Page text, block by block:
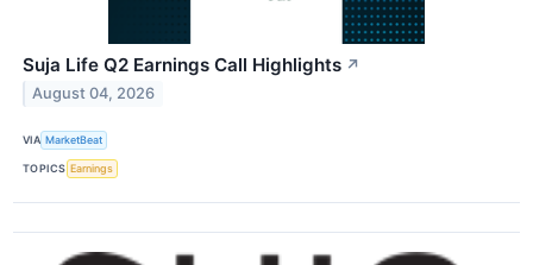
Suja Life Q2 Earnings Call Highlights ↗
August 04, 2026
VIA MarketBeat
TOPICS Earnings